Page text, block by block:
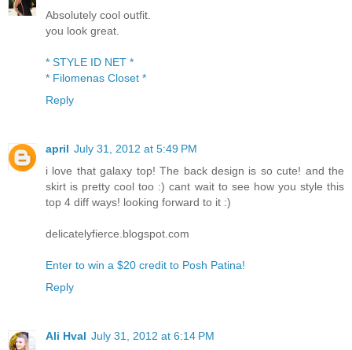
Absolutely cool outfit.
you look great.
* STYLE ID NET *
* Filomenas Closet *
Reply
april July 31, 2012 at 5:49 PM
i love that galaxy top! The back design is so cute! and the
skirt is pretty cool too :) cant wait to see how you style this
top 4 diff ways! looking forward to it :)
delicatelyfierce.blogspot.com
Enter to win a $20 credit to Posh Patina!
Reply
Ali Hval July 31, 2012 at 6:14 PM